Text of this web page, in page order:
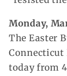
Monday,
The Easter
today from